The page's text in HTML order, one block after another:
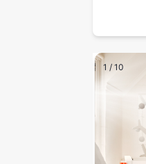
1 / 10